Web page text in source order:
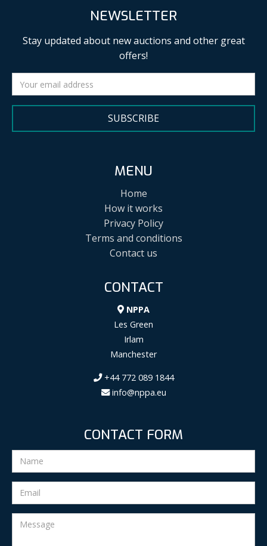
NEWSLETTER
Stay updated about new auctions and other great
offers!
SUBSCRIBE
MENU
Home
How it works
Privacy Policy
Terms and conditions
Contact us
CONTACT
NPPA
Les Green
Irlam
Manchester
+44 772 089 1844
info@nppa.eu
CONTACT FORM